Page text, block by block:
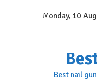
Monday, 10
Best nail